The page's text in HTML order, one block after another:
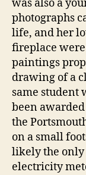
was also a
photographs
life, and her
fireplace
paintings
drawing of a
same student
been
the
on a small
likely the
electricity